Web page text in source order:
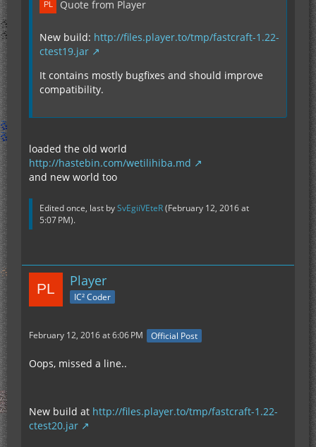
Quote from Player
New build: http://files.player.to/tmp/fastcraft-1.22-
ctest19.jar
It contains mostly bugfixes and should improve
compatibility.
loaded the old world
http://hastebin.com/wetilihiba.md
and new world too
Edited once, last bySvEgiiVEteR(February 12, 2016 at
5:07 PM).
Player
IC² Coder
February 12, 2016 at 6:06 PM Official Post
Oops, missed a line..
New build at http://files.player.to/tmp/fastcraft-1.22-
ctest20.jar